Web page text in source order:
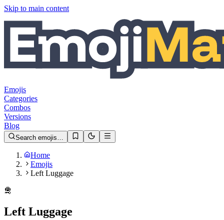
Skip to main content
Emojis
Categories
Combos
Versions
Blog
Search emojis…
Home
Emojis
Left Luggage
🛅
Left Luggage